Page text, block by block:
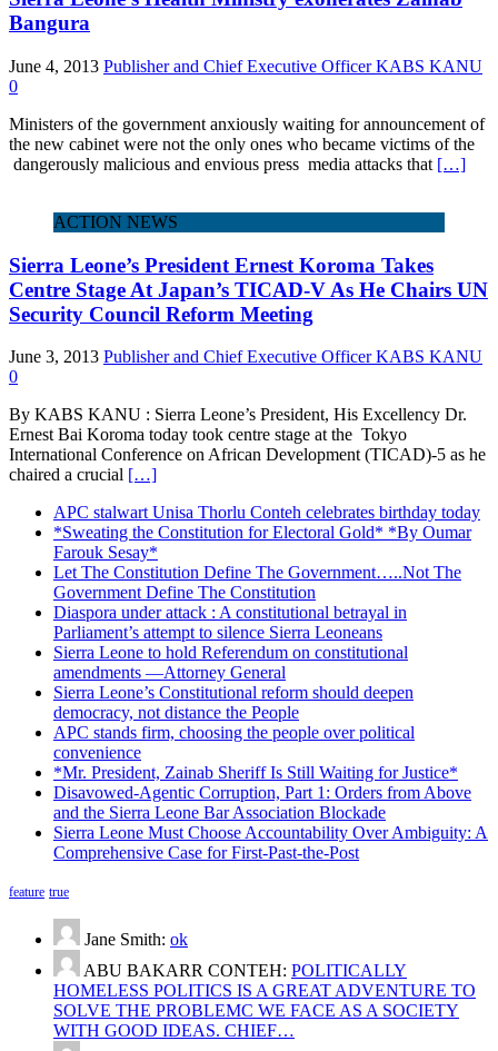
Bangura
June 4, 2013 Publisher and Chief Executive Officer KABS KANU
0
Ministers of the government anxiously waiting for announcement of
the new cabinet were not the only ones who became victims of the
dangerously malicious and envious press media attacks that […]
ACTION NEWS
Sierra Leone’s President Ernest Koroma Takes
Centre Stage At Japan’s TICAD-V As He Chairs UN
Security Council Reform Meeting
June 3, 2013 Publisher and Chief Executive Officer KABS KANU
0
By KABS KANU : Sierra Leone’s President, His Excellency Dr.
Ernest Bai Koroma today took centre stage at the Tokyo
International Conference on African Development (TICAD)-5 as he
chaired a crucial […]
APC stalwart Unisa Thorlu Conteh celebrates birthday today
*Sweating the Constitution for Electoral Gold* *By Oumar
Farouk Sesay*
Let The Constitution Define The Government…..Not The
Government Define The Constitution
Diaspora under attack : A constitutional betrayal in
Parliament’s attempt to silence Sierra Leoneans
Sierra Leone to hold Referendum on constitutional
amendments —Attorney General
Sierra Leone’s Constitutional reform should deepen
democracy, not distance the People
APC stands firm, choosing the people over political
convenience
*Mr. President, Zainab Sheriff Is Still Waiting for Justice*
Disavowed-Agentic Corruption, Part 1: Orders from Above
and the Sierra Leone Bar Association Blockade
Sierra Leone Must Choose Accountability Over Ambiguity: A
Comprehensive Case for First-Past-the-Post
feature true
Jane Smith: ok
ABU BAKARR CONTEH: POLITICALLY
HOMELESS POLITICS IS A GREAT ADVENTURE TO
SOLVE THE PROBLEMC WE FACE AS A SOCIETY
WITH GOOD IDEAS. CHIEF…